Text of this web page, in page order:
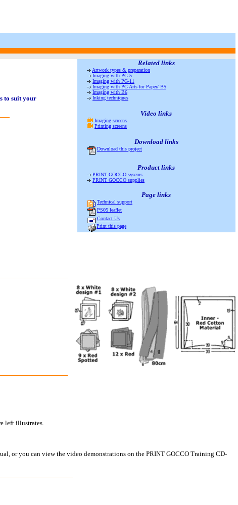
Related links
Artwork types & preparation
Imaging with PG-5
Imaging with PG-11
Imaging with PG Arts for Paper/ B5
Imaging with B6
Inking techniques
Video links
Imaging screens
Printing screens
Downloadlinks
Download this project
Product links
PRINT GOCCO sysems
PRINT GOCCO supplies
Page links
Technical support
PS05 leaflet
Contact Us
Print this page
to suit your
left illustrates.
or you can view the video demonstrations on the PRINT GOCCO Training CD-